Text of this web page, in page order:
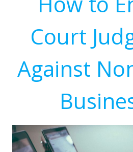
Court
Against